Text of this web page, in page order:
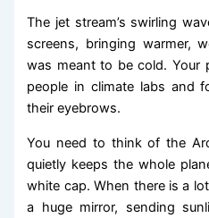
The jet stream’s swirling
screens, bringing warmer,
was meant to be cold. Your
people in climate labs and
their eyebrows.
You need to think of the
quietly keeps the whole
white cap. When there is a
a huge mirror, sending